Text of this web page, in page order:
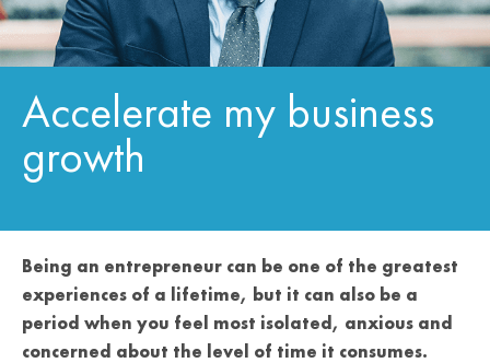
Accelerate my business
growth
Being an entrepreneur can be one of the greatest
experiences of a lifetime, but it can also be a
period when you feel most isolated, anxious and
concerned about the level of time it consumes.